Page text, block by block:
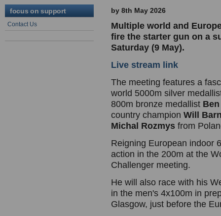
focus on support
Contact Us
by 8th May 2026
Multiple world and
fire the starter gun on a
Saturday (9 May).
Live stream link
The meeting features a
world 5000m silver
800m bronze medallist
country champion Will
Michal Rozmys from
Reigning European indoor
action in the 200m at the
Challenger meeting.
He will also race with his
in the men's 4x100m in
Glasgow, just before the